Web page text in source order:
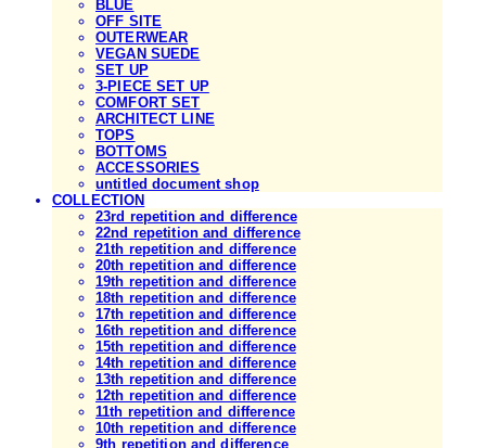
BLUE
OFF SITE
OUTERWEAR
VEGAN SUEDE
SET UP
3-PIECE SET UP
COMFORT SET
ARCHITECT LINE
TOPS
BOTTOMS
ACCESSORIES
untitled document shop
COLLECTION
23rd repetition and difference
22nd repetition and difference
21th repetition and difference
20th repetition and difference
19th repetition and difference
18th repetition and difference
17th repetition and difference
16th repetition and difference
15th repetition and difference
14th repetition and difference
13th repetition and difference
12th repetition and difference
11th repetition and difference
10th repetition and difference
9th repetition and difference